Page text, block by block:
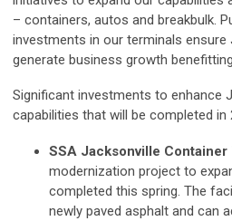
– containers, autos and breakbulk.
investments in our terminals ensure
generate business growth
Significant investments to enhance
capabilities that will be completed in
SSA Jacksonville Container
modernization project to
completed this spring. The
newly paved asphalt and can